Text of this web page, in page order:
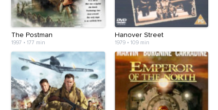
The Postman
1997 • 177 min
Hanover Street
1979• 109 min